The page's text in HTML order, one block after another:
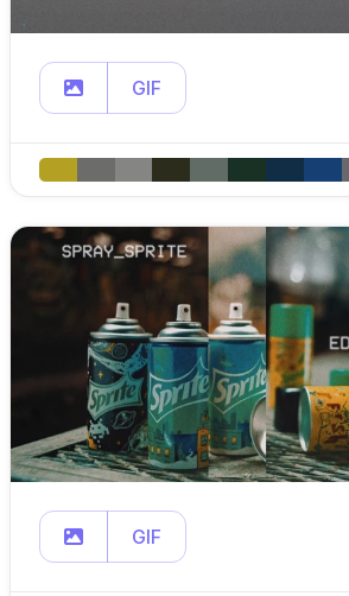
GIF
GIF